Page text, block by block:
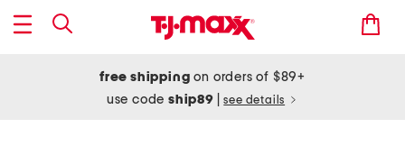
free shipping on orders of $89+
use codeship89 see details